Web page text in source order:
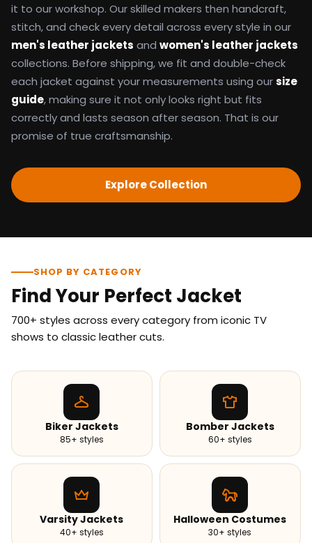
it to our workshop. Our skilled makers then handcraft,
stitch, and check every detail across every style in our
men's leather jackets and women's leather jackets
collections. Before shipping, we fit and double-check
each jacket against your measurements using oursize
guide, making sure it not only looks right but fits
correctly and lasts season after season. That is our
promise of true craftsmanship.
Explore Collection
SHOP BY CATEGORY
Find Your Perfect Jacket
700+ styles across every category from iconic TV
shows to classic leather cuts.
Biker Jackets
85+ styles
Bomber Jackets
60+ styles
Varsity Jackets
40+ styles
Halloween Costumes
30+ styles